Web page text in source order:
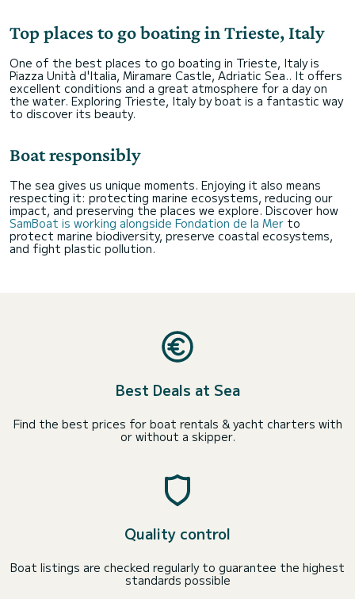
Top places to go boating in Trieste, Italy
One of the best places to go boating in Trieste, Italy is
Piazza Unità d'Italia, Miramare Castle, Adriatic Sea.. It offers
excellent conditions and a great atmosphere for a day on
the water. Exploring Trieste, Italy by boat is a fantastic way
to discover its beauty.
Boat responsibly
The sea gives us unique moments. Enjoying it also means
respecting it: protecting marine ecosystems, reducing our
impact, and preserving the places we explore. Discover how
SamBoat is working alongside Fondation de la Mer to
protect marine biodiversity, preserve coastal ecosystems,
and fight plastic pollution.
Best Deals at Sea
Find the best prices for boat rentals & yacht charters with
or without a skipper.
Quality control
Boat listings are checked regularly to guarantee the highest
standards possible